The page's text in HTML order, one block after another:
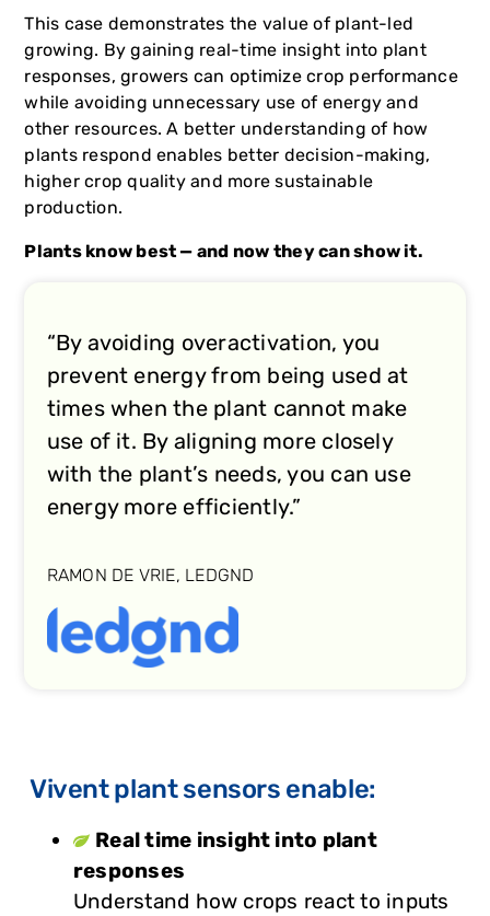
This case demonstrates the value of plant-led
growing. By gaining real-time insight into plant
responses, growers can optimize crop performance
while avoiding unnecessary use of energy and
other resources. A better understanding of how
plants respond enables better decision-making,
higher crop quality and more sustainable
production.
Plants know best — and now they can show it.
“By avoiding overactivation, you
prevent energy from being used at
times when the plant cannot make
use of it. By aligning more closely
with the plant’s needs, you can use
energy more efficiently.”
RAMON DE VRIE, LEDGND
Vivent plant sensors enable:
Real time insight into plant
responses
Understand how crops react to inputs